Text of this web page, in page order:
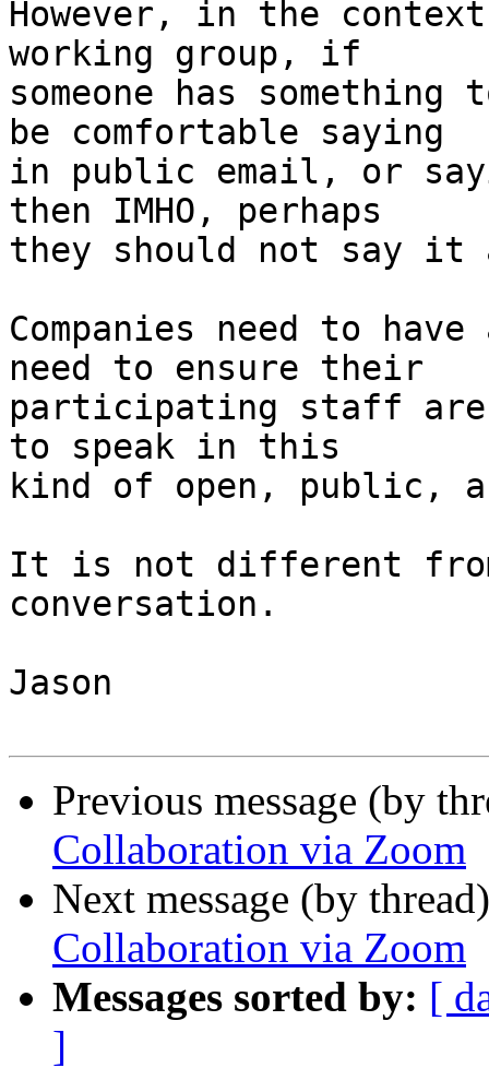
However, in the
working group, if
someone has
be comfortable saying
in public email, or
then IMHO, perhaps
they should not say
Companies need to
need to ensure their
participating staff are
to speak in this
kind of open, public,
It is not different
conversation.
Jason
Previous message (by
Collaboration via Zoom
Next message (by
Collaboration via Zoom
Messages sorted by: [
]